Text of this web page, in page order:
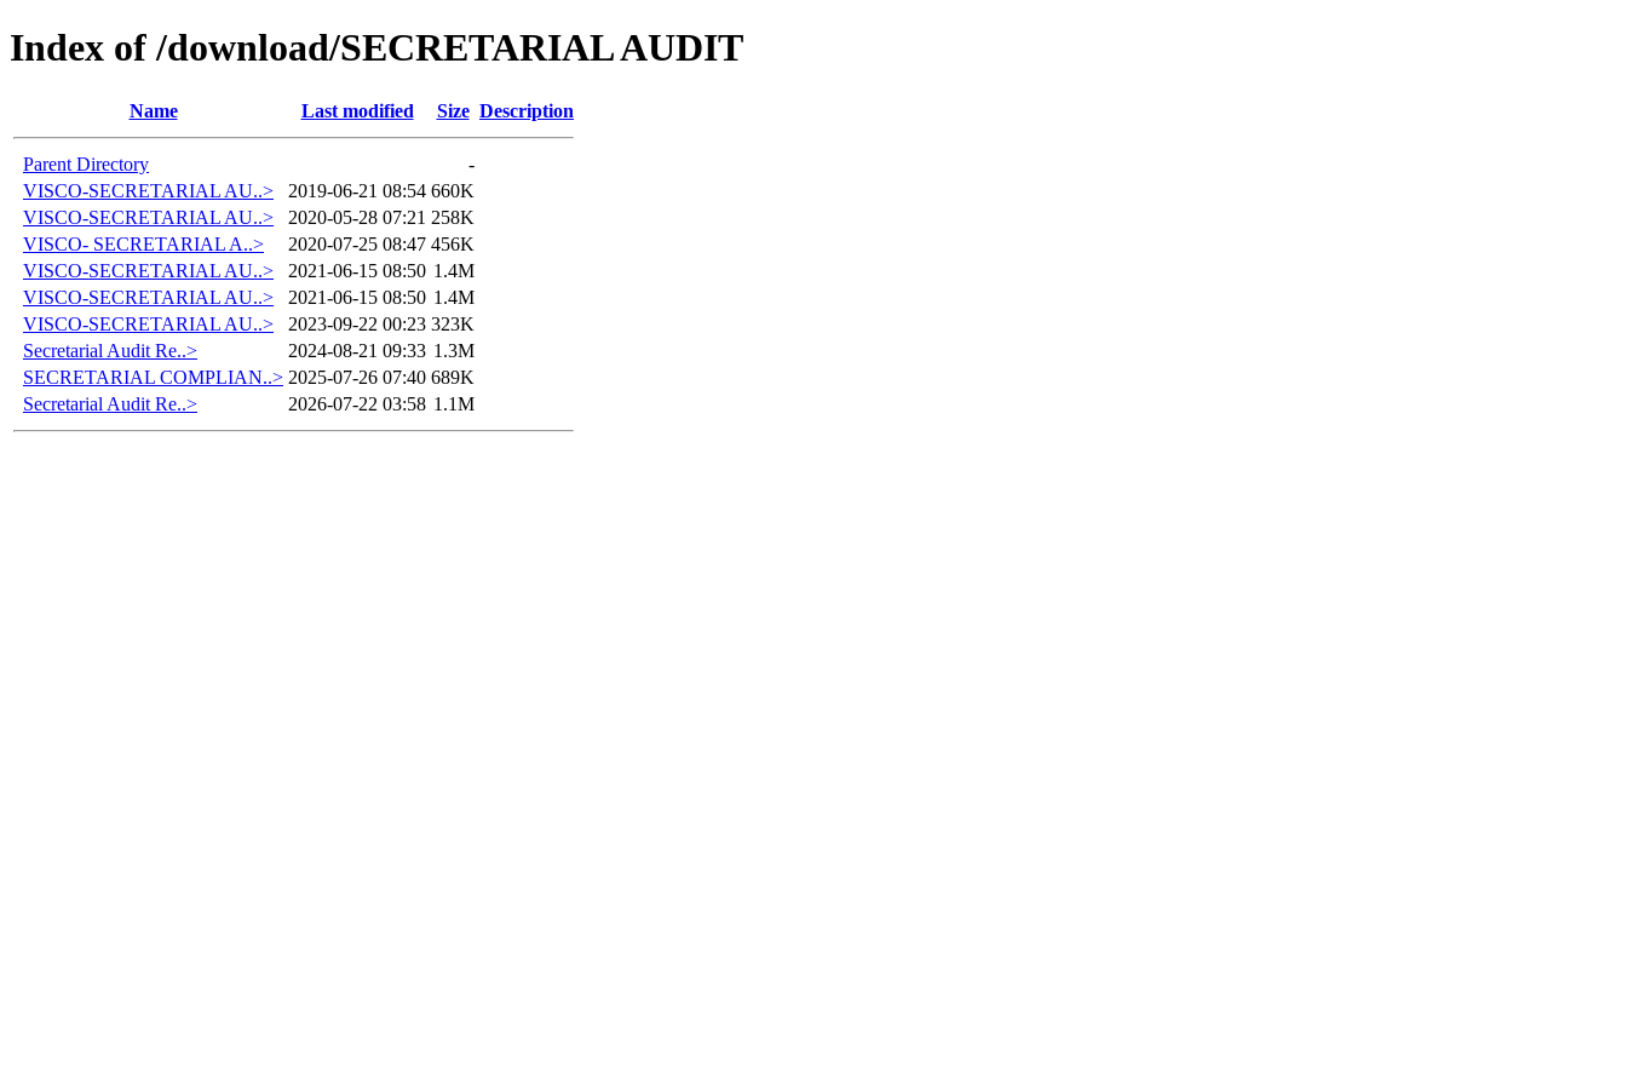
Index of /download/SECRETARIAL AUDIT
Name Last modified Size Description
Parent Directory
-
VISCO-SECRETARIAL AU..>
2019-06-21 08:54 660K
VISCO-SECRETARIAL AU..>
2020-05-28 07:21 258K
VISCO- SECRETARIAL A..>
2020-07-25 08:47 456K
VISCO-SECRETARIAL AU..>
2021-06-15 08:50 1.4M
VISCO-SECRETARIAL AU..>
2021-06-15 08:50 1.4M
VISCO-SECRETARIAL AU..>
2023-09-22 00:23 323K
Secretarial Audit Re..>
2024-08-21 09:33 1.3M
SECRETARIAL COMPLIAN..> 2025-07-26 07:40 689K
Secretarial Audit Re..>
2026-07-22 03:58 1.1M